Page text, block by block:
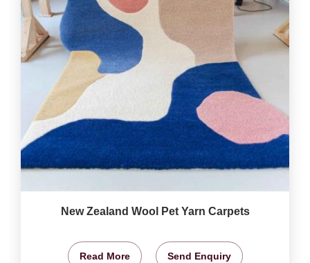
New Zealand Wool Pet Yarn Carpets
Read More Send Enquiry